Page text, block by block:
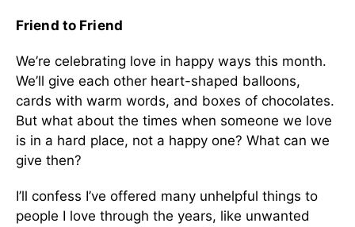
Friend to Friend
We’re celebrating love in happy ways this month.
We’ll give each other heart-shaped balloons,
cards with warm words, and boxes of chocolates.
But what about the times when someone we love
is in a hard place, not a happy one? What can we
give then?
I’ll confess I’ve offered many unhelpful things to
people I love through the years, like unwanted